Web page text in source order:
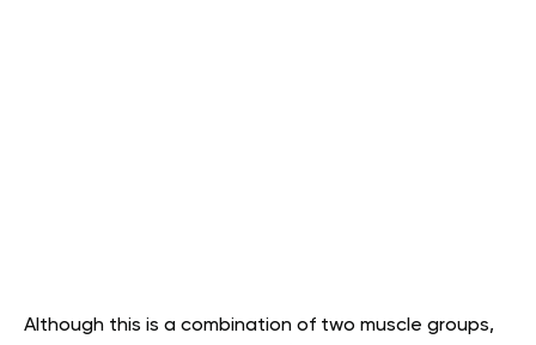
Although this is a combination of two muscle groups,